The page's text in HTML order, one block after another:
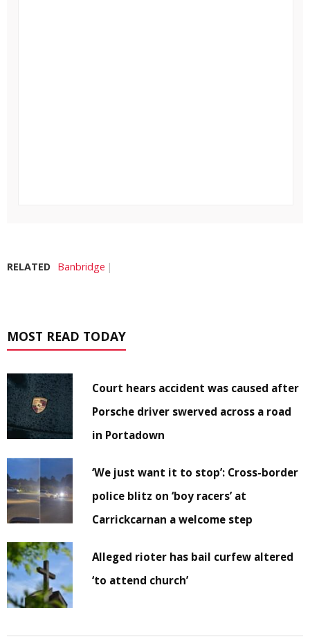
RELATED Banbridge
MOST READ TODAY
Court hears accident was caused after
Porsche driver swerved across a road
in Portadown
‘We just want it to stop’: Cross-border
police blitz on ‘boy racers’ at
Carrickcarnan a welcome step
Alleged rioter has bail curfew altered
‘to attend church’